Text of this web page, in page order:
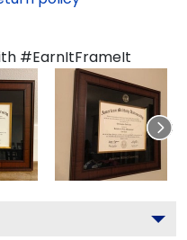
#EarnItFrameIt